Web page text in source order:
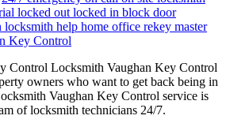
locked out locked in block door
locksmith help home office rekey master
Key Control
Control Locksmith Vaughan Key Control
owners who want to get back being in
Vaughan Key Control service is
of locksmith technicians 24/7.